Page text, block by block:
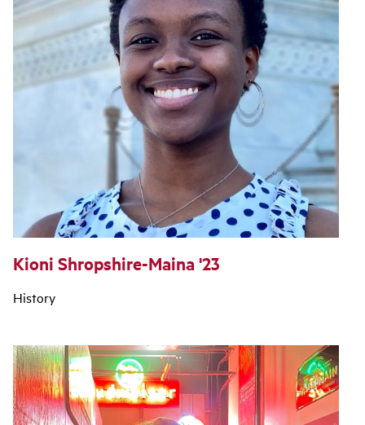
Kioni Shropshire-Maina '23
History